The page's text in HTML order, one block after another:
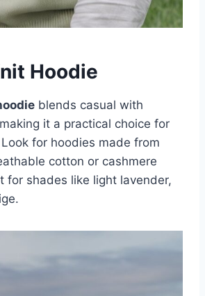
Hoodie
blends casual with
it a practical choice for
for hoodies made from
cotton or cashmere
for shades like light lavender,